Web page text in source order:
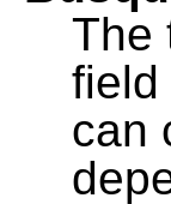
The
field
can